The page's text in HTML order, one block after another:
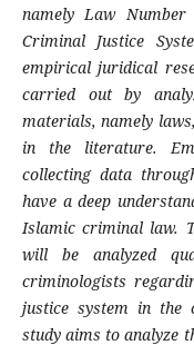
namely Law
Criminal Justice
empirical juridical
carried out by
materials, namely
in the literature.
collecting data
have a deep
Islamic criminal law.
will be analyzed
criminologists
justice system in the
study aims to analyze